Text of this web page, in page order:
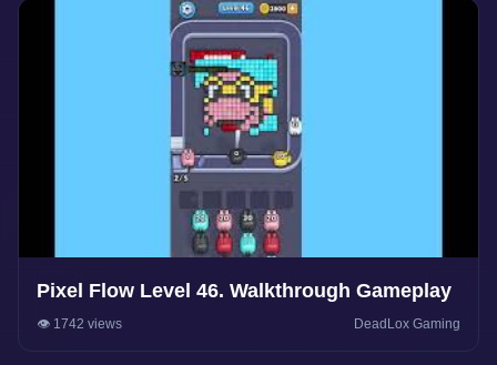
Pixel Flow Level 46. Walkthrough Gameplay
👁️ 1742 views DeadLox Gaming